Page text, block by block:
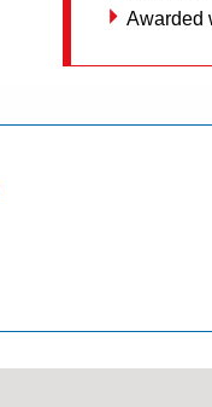
Awarded